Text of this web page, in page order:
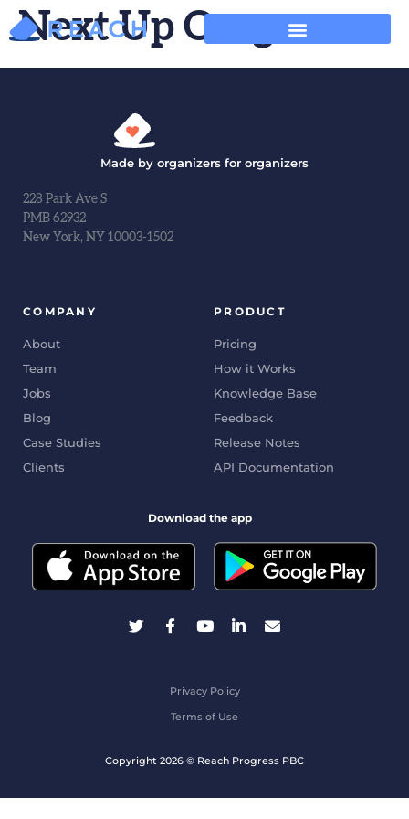
Next Up Oregon
Made by organizers for organizers
228 Park Ave S
PMB 62932
New York, NY 10003-1502
COMPANY
About
Team
Jobs
Blog
Case Studies
Clients
PRODUCT
Pricing
How it Works
Knowledge Base
Feedback
Release Notes
API Documentation
Download the app
Copyright 2026 © Reach Progress PBC
Privacy Policy
Terms of Use